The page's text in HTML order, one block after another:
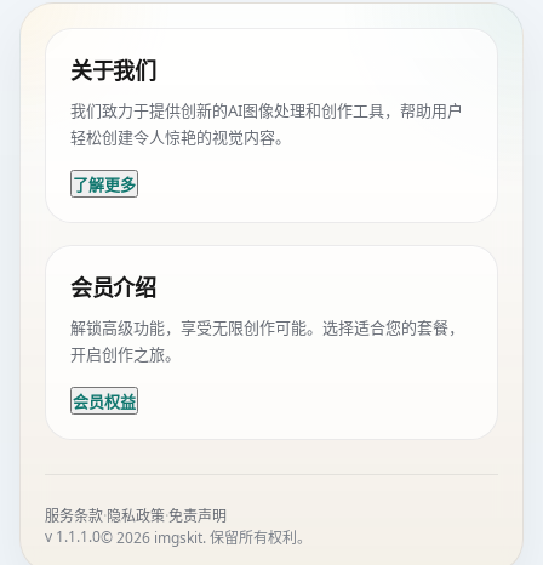
关于我们
我们致力于提供创新的AI图像处理和创作工具，帮助用户
轻松创建令人惊艳的视觉内容。
了解更多
会员介绍
解锁高级功能，享受无限创作可能。选择适合您的套餐，
开启创作之旅。
会员权益
服务条款·隐私政策·免责声明
v 1.1.1.0© 2026 imgskit. 保留所有权利。